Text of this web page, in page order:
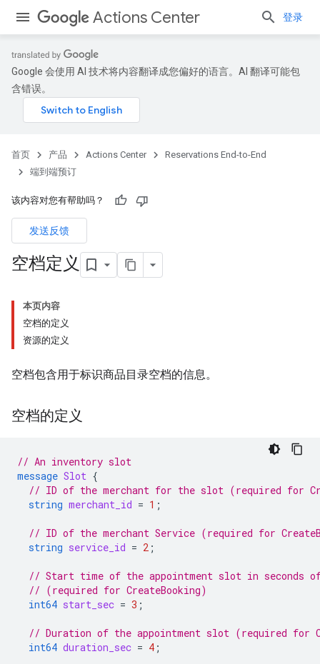
Actions Center 登录
Google 会使用 AI 技术将内容翻译成您偏好的语言。AI 翻译可能包
含错误。
首页 产品 Actions Center
Reservations End-to-End
端到端预订
该内容对您有帮助吗？
发送反馈
空档定义
本页内容
空档的定义
资源的定义
空档包含用于标识商品目录空档的信息。
空档的定义
// An inventory slot
message Slot {
// ID of the merchant for the slot (required for
string merchant_id = 1 ;
// ID of the merchant Service (required for
string service_id = 2 ;
// Start time of the appointment slot in seconds of
// (required for CreateBooking)
int64 start_sec = 3 ;
// Duration of the appointment slot (required for
int64 duration_sec = 4 ;